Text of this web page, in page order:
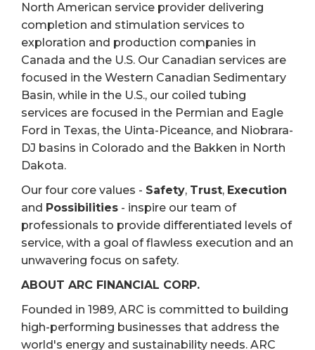
North American service provider delivering
completion and stimulation services to
exploration and production companies in
Canada and the U.S. Our Canadian services are
focused in the Western Canadian Sedimentary
Basin, while in the U.S., our coiled tubing
services are focused in the Permian and Eagle
Ford in Texas, the Uinta-Piceance, and Niobrara-
DJ basins in Colorado and the Bakken in North
Dakota.
Our four core values - Safety, Trust, Execution
and Possibilities - inspire our team of
professionals to provide differentiated levels of
service, with a goal of flawless execution and an
unwavering focus on safety.
ABOUT ARC FINANCIAL CORP.
Founded in 1989, ARC is committed to building
high-performing businesses that address the
world's energy and sustainability needs. ARC